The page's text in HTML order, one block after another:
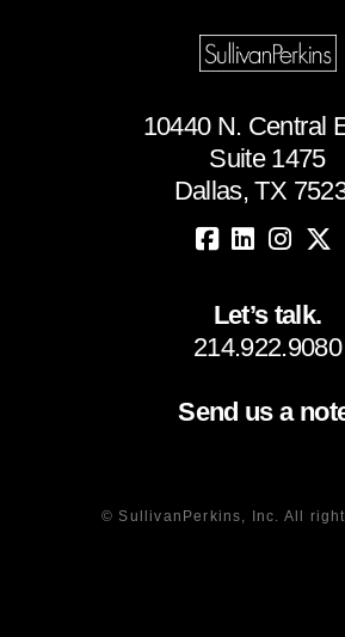
10440 N. Central
Suite 1475
Dallas, TX
Let’s talk.
214.922.9080
Send us a
© SullivanPerkins, Inc. All